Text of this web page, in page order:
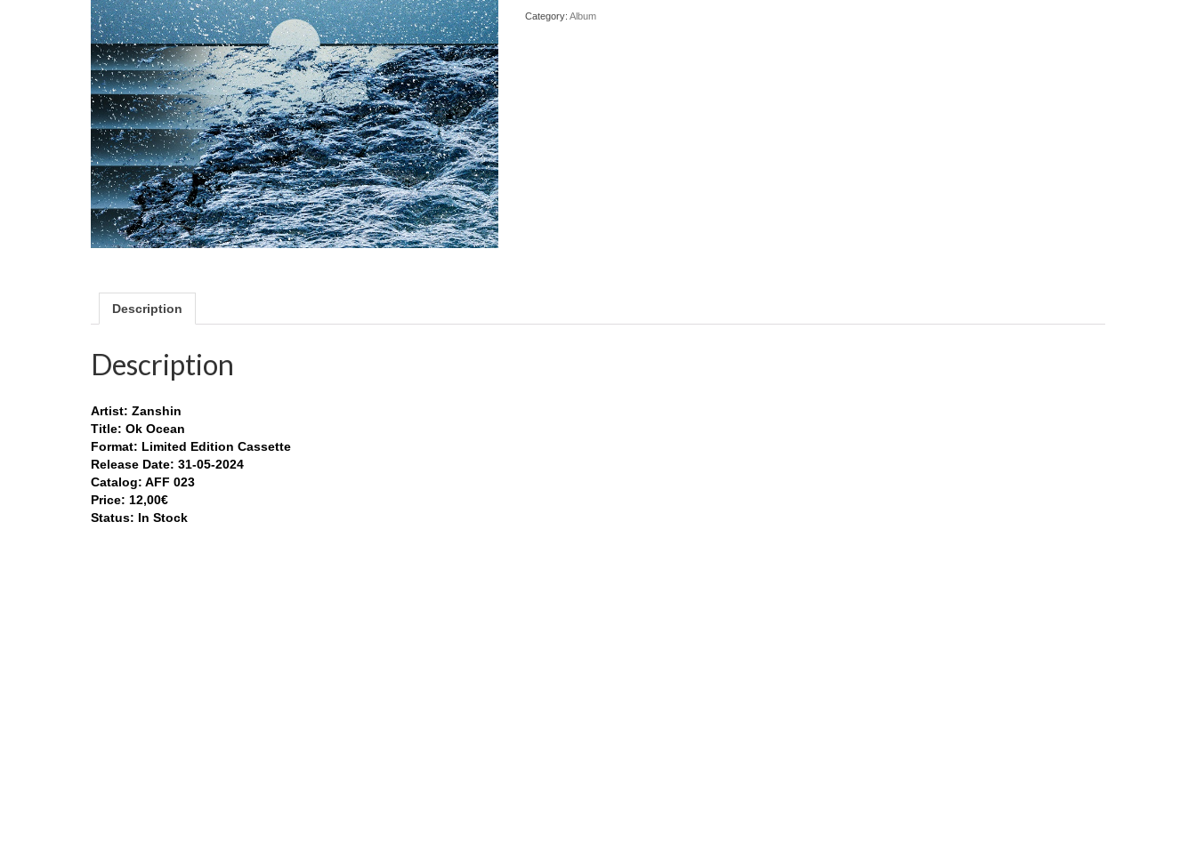
Category: Album
Description
Description
Artist: Zanshin
Title: Ok Ocean
Format: Limited Edition Cassette
Release Date: 31-05-2024
Catalog: AFF 023
Price: 12,00€
Status: In Stock